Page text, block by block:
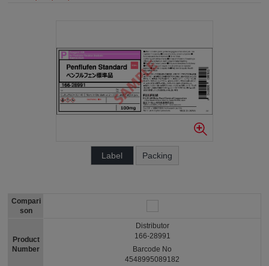
Label Packing
Compari
son
Product
Number
Distributor
166-28991
Barcode No
4548995089182